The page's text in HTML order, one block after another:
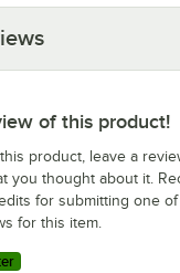
of this product!
this product, leave a
you thought about it.
for submitting one
for this item.